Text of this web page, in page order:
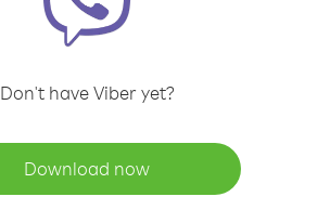
Don't have Viber yet?
Download now